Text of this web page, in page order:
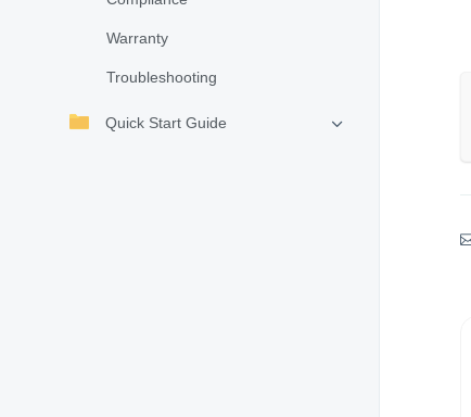
Warranty
Troubleshooting
Quick Start Guide